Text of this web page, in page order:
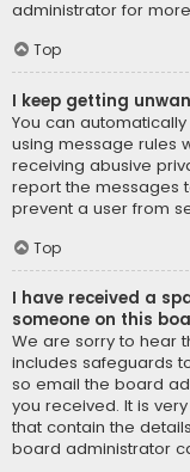
administrator for
Top
I keep getting
You can
using message rules
receiving abusive
report the messages
prevent a user from
Top
I have received a
someone on this
We are sorry to hear
includes safeguards
so email the board
you received. It is
that contain the
board administrator